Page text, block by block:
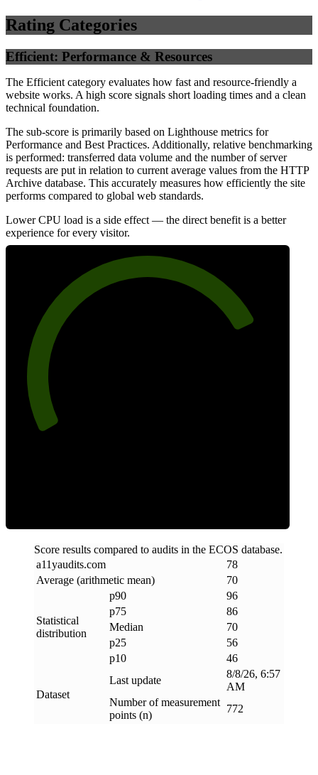
Rating Categories
Efficient: Performance & Resources
The Efficient category evaluates how fast and resource-friendly a
website works. A high score signals short loading times and a clean
technical foundation.
The sub-score is primarily based on Lighthouse metrics for
Performance and Best Practices. Additionally, relative benchmarking
is performed: transferred data volume and the number of server
requests are put in relation to current average values from the HTTP
Archive database. This accurately measures how efficiently the site
performs compared to global web standards.
Lower CPU load is a side effect — the direct benefit is a better
experience for every visitor.
Score results compared to audits in the ECOS database.
a11yaudits.com
78
Average (arithmetic mean)
70
Statistical
distribution
p90
96
p75
86
Median
70
p25
56
p10
46
Dataset
Last update
8/8/26, 6:57
AM
Number of measurement
points (n)
772